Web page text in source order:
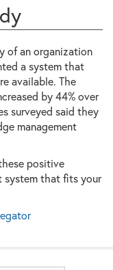
of an organization
a system that
available. The
by 44% over
surveyed said they
management
positive
system that fits your